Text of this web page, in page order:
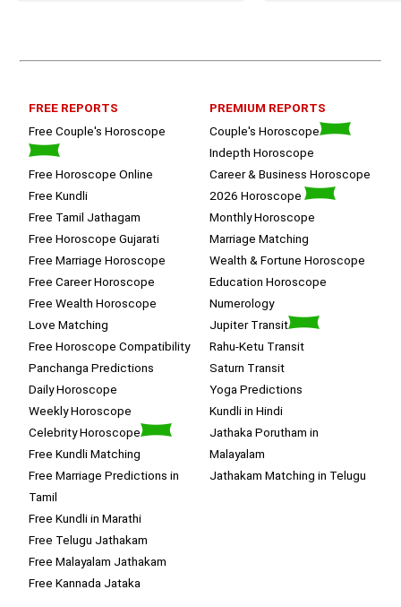
session.
FREE REPORTS
Free Couple's Horoscope
Free Horoscope Online
Free Kundli
Free Tamil Jathagam
Free Horoscope Gujarati
Free Marriage Horoscope
Free Career Horoscope
Free Wealth Horoscope
Love Matching
Free Horoscope Compatibility
Panchanga Predictions
Daily Horoscope
Weekly Horoscope
Celebrity Horoscope
Free Kundli Matching
Free Marriage Predictions in
Tamil
Free Kundli in Marathi
Free Telugu Jathakam
Free Malayalam Jathakam
Free Kannada Jataka
PREMIUM REPORTS
Couple's Horoscope
Indepth Horoscope
Career & Business Horoscope
2026 Horoscope
Monthly Horoscope
Marriage Matching
Wealth & Fortune Horoscope
Education Horoscope
Numerology
Jupiter Transit
Rahu-Ketu Transit
Saturn Transit
Yoga Predictions
Kundli in Hindi
Jathaka Porutham in
Malayalam
Jathakam Matching in Telugu